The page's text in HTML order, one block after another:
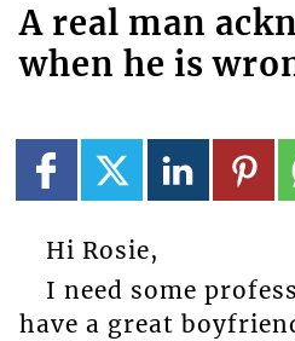
A real man
when he is
Hi Rosie,
I need some
have a great